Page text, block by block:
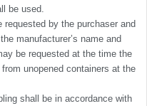
be used.
requested by the purchaser and
manufac­turer’s name and
be requested at the time the
unopened containers at the
shall be in accordance with